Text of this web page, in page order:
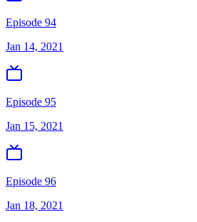
Episode 94
Jan 14, 2021
Episode 95
Jan 15, 2021
Episode 96
Jan 18, 2021